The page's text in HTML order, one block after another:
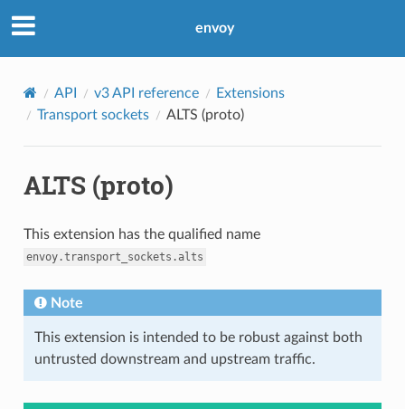
envoy
API v3 API reference
Extensions
Transport sockets
ALTS (proto)
ALTS (proto)
This extension has the qualified name
envoy.transport_sockets.alts
Note
This extension is intended to be robust against both
untrusted downstream and upstream traffic.